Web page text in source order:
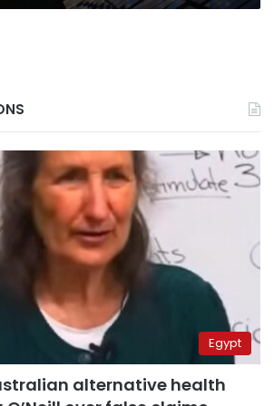
Egypt
alternative health